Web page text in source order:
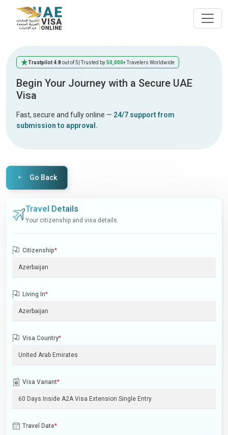
Trustpilot 4.8 out of 5 | Trusted by50,000+Travelers Worldwide
Begin Your Journey with a Secure UAE
Visa
Fast, secure and fully online — 24/7 support from
submission to approval.
Go Back
Travel Details
Your citizenship and visa details
Citizenship*
Living In*
Visa Country*
Visa Variant*
Travel Date*